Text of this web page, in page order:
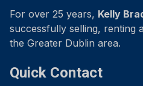
For over 25 years, Kelly
successfully selling, renting
the Greater Dublin area.
Quick Contact